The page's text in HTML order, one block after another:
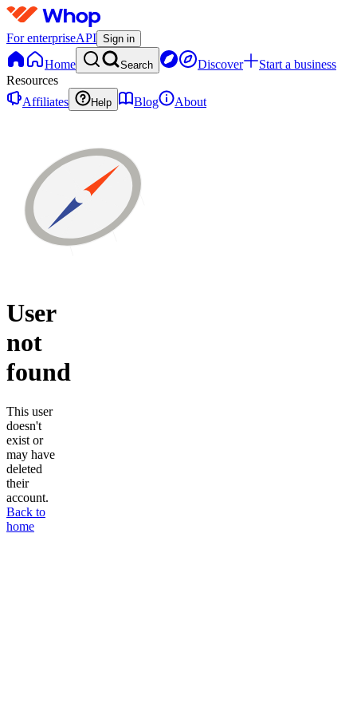
For enterpriseAPI Sign in
Home Search Discover
Start a business
Resources
Affiliates
Help Blog About
User
not
found
This user
doesn't
exist or
may have
deleted
their
account.
Back to
home